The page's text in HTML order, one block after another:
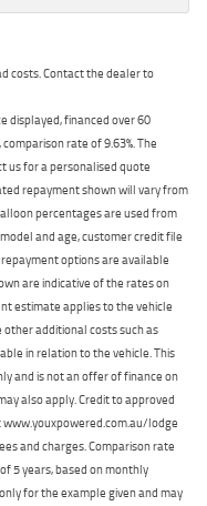
costs. Contact the dealer to
displayed, financed over 60
rate of 9.63%. The
us for a personalised quote
repayment shown will vary from
percentages are used from
and age, customer credit file
options are available
are indicative of the rates on
estimate applies to the vehicle
other additional costs such as
in relation to the vehicle. This
and is not an offer of finance on
also apply. Credit to approved
lodge
and charges. Comparison rate
5 years, based on monthly
for the example given and may